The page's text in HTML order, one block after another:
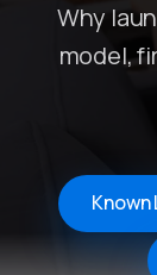
Why
model,